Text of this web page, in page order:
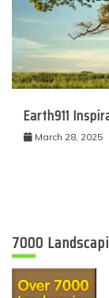
Earth911
March 28, 2025
7000